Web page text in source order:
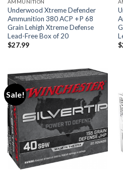
AMMUNITION
Underwood Xtreme Defender
Ammunition 380 ACP +P 68
Grain Lehigh Xtreme Defense
Lead-Free Box of 20
$27.99
$
Sale!